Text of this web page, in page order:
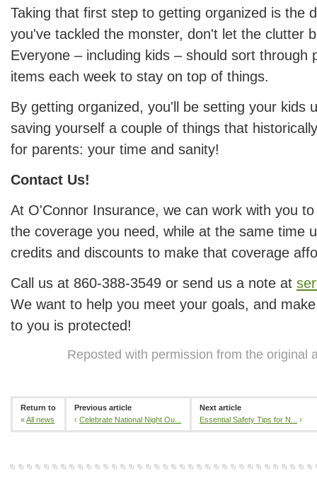
Taking that first step to getting organized is the
you've tackled the monster, don't let the clutter
Everyone – including kids – should sort through
items each week to stay on top of things.
By getting organized, you'll be setting your kids
saving yourself a couple of things that
for parents: your time and sanity!
Contact Us!
At O'Connor Insurance, we can work with you
the coverage you need, while at the same time
credits and discounts to make that coverage
Call us at 860-388-3549 or send us a note at
We want to help you meet your goals, and
to you is protected!
Reposted with permission from the original
Return to
«All news
Previous article
‹Celebrate National Night Ou...
Next article
Essential Safety Tips for N...
›